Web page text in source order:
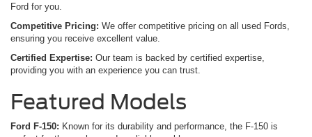
Ford for you.
Competitive Pricing: We offer competitive pricing on all used Fords,
ensuring you receive excellent value.
Certified Expertise: Our team is backed by certified expertise,
providing you with an experience you can trust.
Featured Models
Ford F-150: Known for its durability and performance, the F-150 is